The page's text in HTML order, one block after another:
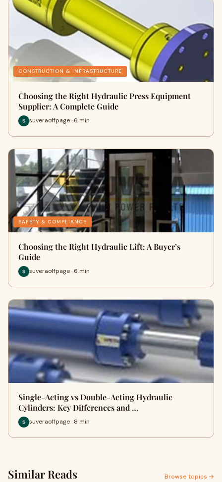
CONSTRUCTION & INFRASTRUCTURE
Choosing the Right Hydraulic Press Equipment
Supplier: A Complete Guide
suveraoffpage · 6 min
SAFETY & COMPLIANCE
Choosing the Right Hydraulic Lift: A Buyer’s
Guide
suveraoffpage · 6 min
Single-Acting vs Double-Acting Hydraulic
Cylinders: Key Differences and …
suveraoffpage · 8 min
Similar Reads Browse topics →